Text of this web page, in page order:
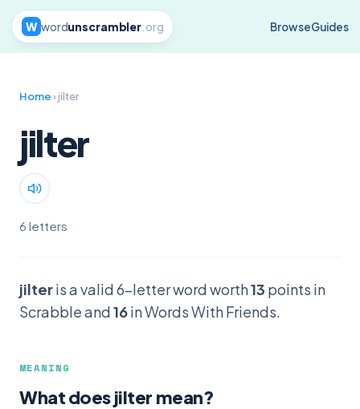
W wordunscrambler.org BrowseGuides
Home› jilter
jilter
6 letters
jilteris a valid 6-letter word worth13 points in
Scrabble and16in Words With Friends.
MEANING
What does jilter mean?